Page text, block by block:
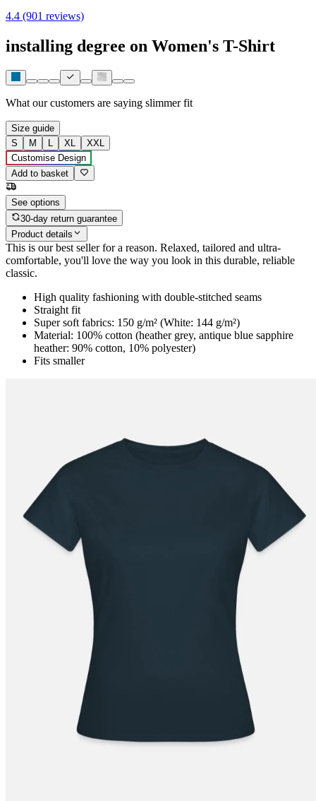
4.4 (901 reviews)
installing degree on Women's T-Shirt
What our customers are saying slimmer fit
Size guide
S
M L XL
XXL
Customise Design
Add to basket
See options
30-day return guarantee
Product details
This is our best seller for a reason. Relaxed, tailored and ultra-
comfortable, you'll love the way you look in this durable, reliable
classic.
High quality fashioning with double-stitched seams
Straight fit
Super soft fabrics: 150 g/m² (White: 144 g/m²)
Material: 100% cotton (heather grey, antique blue sapphire
heather: 90% cotton, 10% polyester)
Fits smaller